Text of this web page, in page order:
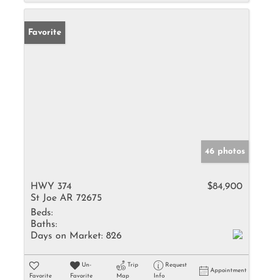
Favorite
46 photos
HWY 374
St Joe AR 72675
$84,900
Beds:
Baths:
Days on Market: 826
Favorite
Un-
Favorite
Trip
Map
Request
Info
Appointment